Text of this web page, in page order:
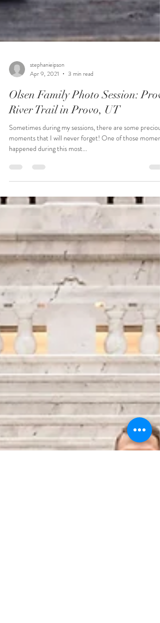
Apr 9, 2021
3 min read
Olsen Family Photo Session:
River Trail in Provo, UT
Sometimes during my sessions, there are some precious
moments that I will never forget! One of those moments
happened during this most...